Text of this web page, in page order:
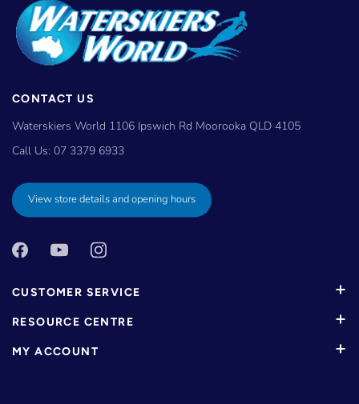
CONTACT US
Waterskiers World 1106 Ipswich Rd Moorooka QLD 4105
Call Us: 07 3379 6933
View store details and opening hours
CUSTOMER SERVICE
RESOURCE CENTRE
MY ACCOUNT